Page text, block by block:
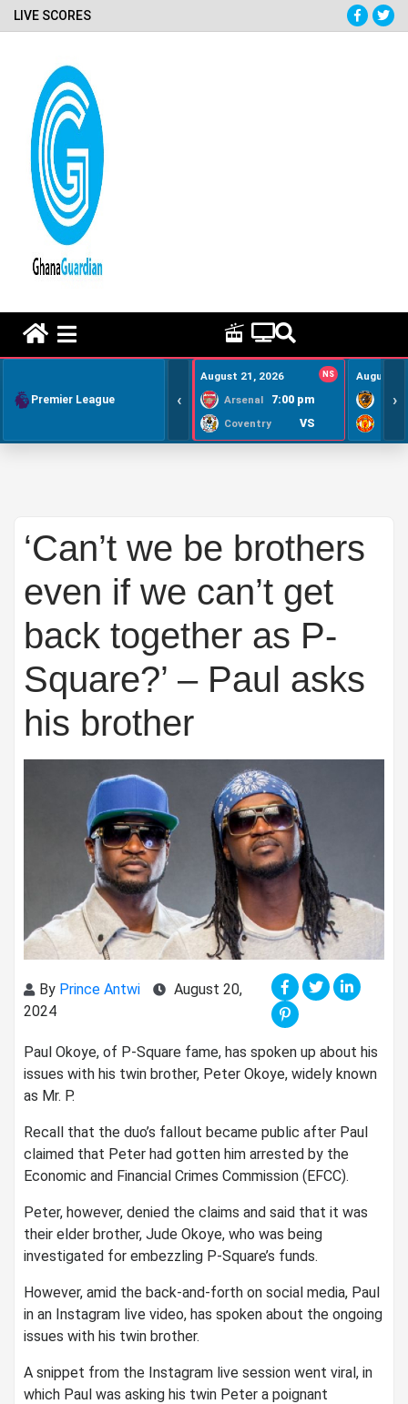
LIVE SCORES
Premier League ‹
August 21, 2026 NS
Arsenal 7:00 pm
Coventry VS
August
›
‘Can’t we be brothers
even if we can’t get
back together as P-
Square?’ – Paul asks
his brother
By Prince Antwi
August 20,
2024
Paul Okoye, of P-Square fame, has spoken up about his
issues with his twin brother, Peter Okoye, widely known
as Mr. P.
Recall that the duo’s fallout became public after Paul
claimed that Peter had gotten him arrested by the
Economic and Financial Crimes Commission (EFCC).
Peter, however, denied the claims and said that it was
their elder brother, Jude Okoye, who was being
investigated for embezzling P-Square’s funds.
However, amid the back-and-forth on social media, Paul
in an Instagram live video, has spoken about the ongoing
issues with his twin brother.
A snippet from the Instagram live session went viral, in
which Paul was asking his twin Peter a poignant